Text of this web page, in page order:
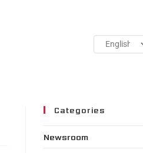
Categories
Newsroom